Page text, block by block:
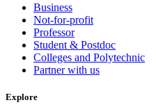
Business
Not-for-profit
Professor
Student & Postdoc
Colleges and Polytechnic
Partner with us
Explore